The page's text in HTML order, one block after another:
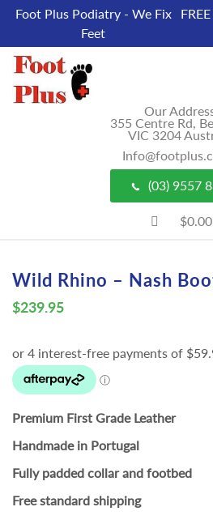
Foot Plus Podiatry - We Fix
Feet
Our
355 Centre Rd,
VIC 3204
(03) 9557
$0.00
Wild Rhino – Nash
$239.95
Premium First Grade Leather
Handmade in Portugal
Fully padded collar and footbed
Free standard shipping